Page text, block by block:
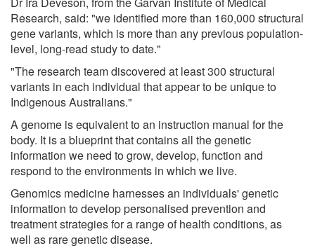
Research, said: "we identified more than 160,000 structural
gene variants, which is more than any previous population-
level, long-read study to date."
"The research team discovered at least 300 structural
variants in each individual that appear to be unique to
Indigenous Australians."
A genome is equivalent to an instruction manual for the
body. It is a blueprint that contains all the genetic
information we need to grow, develop, function and
respond to the environments in which we live.
Genomics medicine harnesses an individuals' genetic
information to develop personalised prevention and
treatment strategies for a range of health conditions, as
well as rare genetic disease.